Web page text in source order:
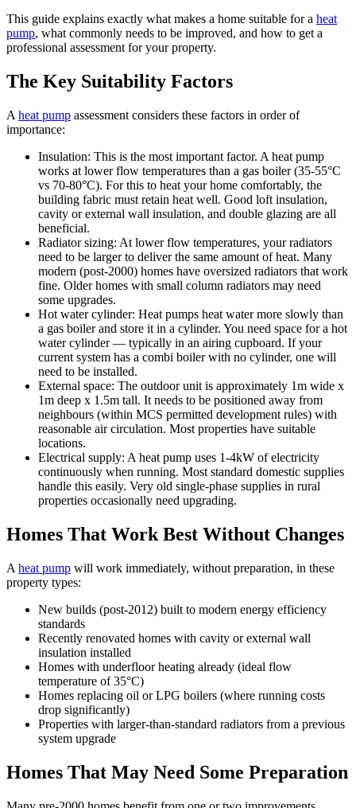
This guide explains exactly what makes a home suitable for a heat
pump, what commonly needs to be improved, and how to get a
professional assessment for your property.
The Key Suitability Factors
A heat pump assessment considers these factors in order of
importance:
Insulation: This is the most important factor. A heat pump
works at lower flow temperatures than a gas boiler (35-55°C
vs 70-80°C). For this to heat your home comfortably, the
building fabric must retain heat well. Good loft insulation,
cavity or external wall insulation, and double glazing are all
beneficial.
Radiator sizing: At lower flow temperatures, your radiators
need to be larger to deliver the same amount of heat. Many
modern (post-2000) homes have oversized radiators that work
fine. Older homes with small column radiators may need
some upgrades.
Hot water cylinder: Heat pumps heat water more slowly than
a gas boiler and store it in a cylinder. You need space for a hot
water cylinder — typically in an airing cupboard. If your
current system has a combi boiler with no cylinder, one will
need to be installed.
External space: The outdoor unit is approximately 1m wide x
1m deep x 1.5m tall. It needs to be positioned away from
neighbours (within MCS permitted development rules) with
reasonable air circulation. Most properties have suitable
locations.
Electrical supply: A heat pump uses 1-4kW of electricity
continuously when running. Most standard domestic supplies
handle this easily. Very old single-phase supplies in rural
properties occasionally need upgrading.
Homes That Work Best Without Changes
A heat pump will work immediately, without preparation, in these
property types:
New builds (post-2012) built to modern energy efficiency
standards
Recently renovated homes with cavity or external wall
insulation installed
Homes with underfloor heating already (ideal flow
temperature of 35°C)
Homes replacing oil or LPG boilers (where running costs
drop significantly)
Properties with larger-than-standard radiators from a previous
system upgrade
Homes That May Need Some Preparation